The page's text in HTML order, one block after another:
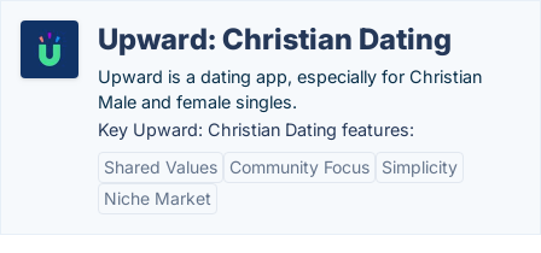
Upward: Christian Dating
Upward is a dating app, especially for Christian
Male and female singles.
Key Upward: Christian Dating features:
Shared Values
Community Focus
Simplicity
Niche Market